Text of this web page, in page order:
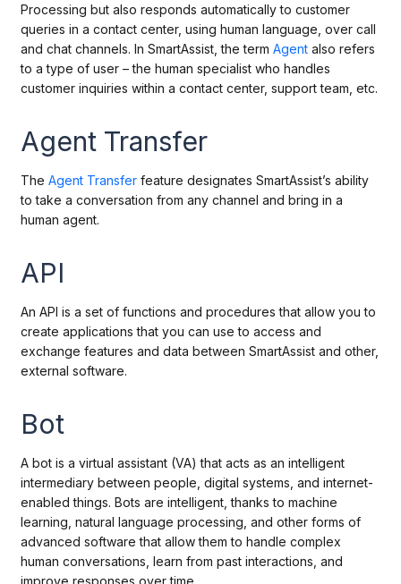
Processing but also responds automatically to customer
queries in a contact center, using human language, over call
and chat channels. In SmartAssist, the term Agent also refers
to a type of user – the human specialist who handles
customer inquiries within a contact center, support team, etc.
Agent Transfer
The Agent Transferfeature designates SmartAssist’s ability
to take a conversation from any channel and bring in a
human agent.
API
An API is a set of functions and procedures that allow you to
create applications that you can use to access and
exchange features and data between SmartAssist and other,
external software.
Bot
A bot is a virtual assistant (VA) that acts as an intelligent
intermediary between people, digital systems, and internet-
enabled things. Bots are intelligent, thanks to machine
learning, natural language processing, and other forms of
advanced software that allow them to handle complex
human conversations, learn from past interactions, and
improve responses over time.